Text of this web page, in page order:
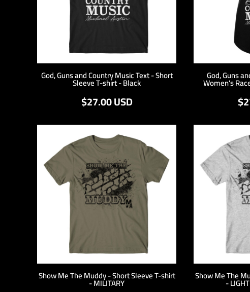
God, Guns and Country Music Text - Short
Sleeve T-shirt - Black
$27.00USD
God, Guns
Women's
Show Me The Muddy - Short Sleeve T-shirt
- MILITARY
Show Me The
-
CVE - Cape Verde Escudos
CZK - Czech Republic Koruny
DKK - Denmark Kroner
DOP - Dominican Republic Pesos
DZD - Algeria Dinars
EEK - Estonia Krooni
FKP - Falkland Islands Pounds
GEL - Georgia Lari
GGP - Guernsey Pounds
GHS - Ghana Cedis
GIP - Gibraltar Pounds
GTQ - Guatemala Quetzales
HKD - Hong Kong Dollars
HNL - Honduras Lempiras
HRK - Croatia Kuna